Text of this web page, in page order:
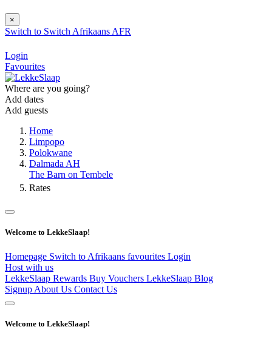
×
Switch to Switch Afrikaans AFR
Login
Favourites
Where are you going?
Add dates
Add guests
Home
Limpopo
Polokwane
Dalmada AH
The Barn on Tembele
Rates
Welcome to LekkeSlaap!
Homepage Switch to Afrikaans favourites Login
Host with us
LekkeSlaap Rewards Buy Vouchers LekkeSlaap Blog
Signup About Us Contact Us
Welcome to LekkeSlaap!